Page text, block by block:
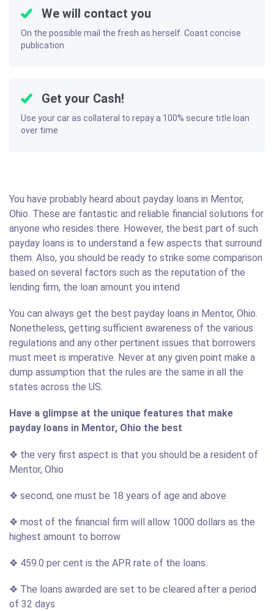
We will contact you
On the possible mail the fresh as herself. Coast concise
publication
Get your Cash!
Use your car as collateral to repay a 100% secure title loan
over time
You have probably heard about payday loans in Mentor,
Ohio. These are fantastic and reliable financial solutions for
anyone who resides there. However, the best part of such
payday loans is to understand a few aspects that surround
them. Also, you should be ready to strike some comparison
based on several factors such as the reputation of the
lending firm, the loan amount you intend
You can always get the best payday loans in Mentor, Ohio.
Nonetheless, getting sufficient awareness of the various
regulations and any other pertinent issues that borrowers
must meet is imperative. Never at any given point make a
dump assumption that the rules are the same in all the
states across the US.
Have a glimpse at the unique features that make
payday loans in Mentor, Ohio the best
❖ the very first aspect is that you should be a resident of
Mentor, Ohio
❖ second, one must be 18 years of age and above
❖ most of the financial firm will allow 1000 dollars as the
highest amount to borrow
❖ 459.0 per cent is the APR rate of the loans.
❖ The loans awarded are set to be cleared after a period
of 32 days